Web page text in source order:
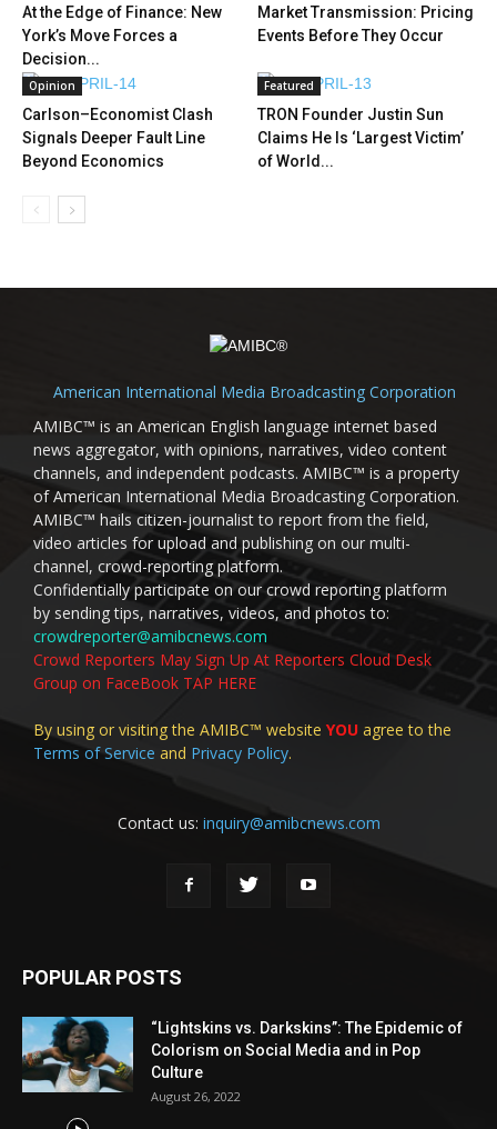
At the Edge of Finance: New
York’s Move Forces a
Decision...
Market Transmission: Pricing
Events Before They Occur
Opinion
Carlson–Economist Clash
Signals Deeper Fault Line
Beyond Economics
Featured
TRON Founder Justin Sun
Claims He Is ‘Largest Victim’
of World...
American International Media Broadcasting Corporation
AMIBC™ is an American English language internet based
news aggregator, with opinions, narratives, video content
channels, and independent podcasts. AMIBC™ is a property
of American International Media Broadcasting Corporation.
AMIBC™ hails citizen-journalist to report from the field,
video articles for upload and publishing on our multi-
channel, crowd-reporting platform.
Confidentially participate on our crowd reporting platform
by sending tips, narratives, videos, and photos to:
crowdreporter@amibcnews.com
Crowd Reporters May Sign Up At Reporters Cloud Desk
Group on FaceBook TAP HERE
By using or visiting the AMIBC™ website YOU agree to the
Terms of Service and Privacy Policy.
Contact us: inquiry@amibcnews.com
POPULAR POSTS
“Lightskins vs. Darkskins”: The Epidemic of
Colorism on Social Media and in Pop
Culture
August 26, 2022